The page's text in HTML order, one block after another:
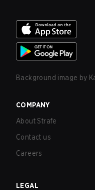
Background image by
COMPANY
About Strafe
Contact us
Careers
LEGAL